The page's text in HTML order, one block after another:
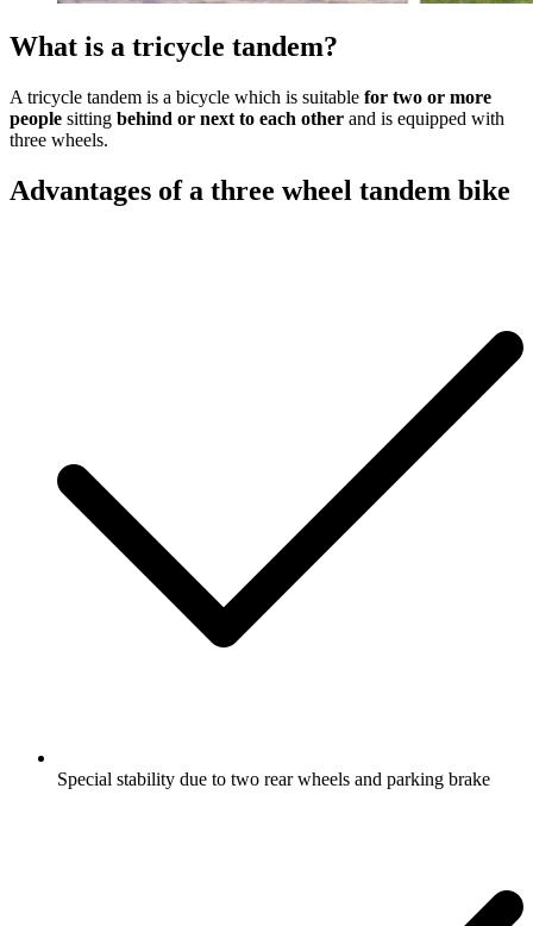
What is a tricycle tandem?
A tricycle tandem is a bicycle which is suitable for two or more
people sitting behind or next to each other and is equipped with
three wheels.
Advantages of a three wheel tandem bike
Special stability due to two rear wheels and parking brake